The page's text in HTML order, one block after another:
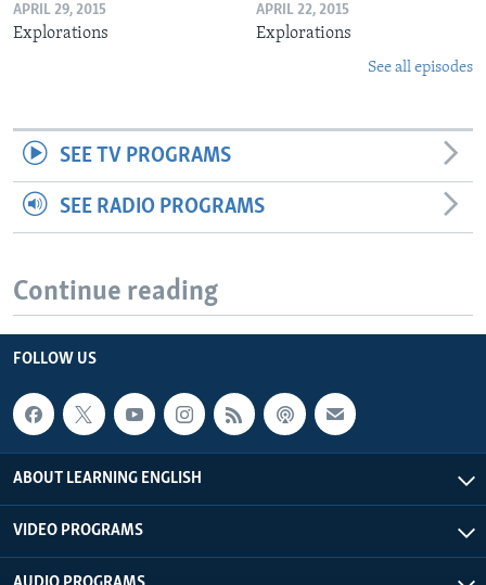
APRIL 29, 2015
Explorations
APRIL 22, 2015
Explorations
See all episodes
SEE TV PROGRAMS
SEE RADIO PROGRAMS
Continue reading
FOLLOW US
ABOUT LEARNING ENGLISH
VIDEO PROGRAMS